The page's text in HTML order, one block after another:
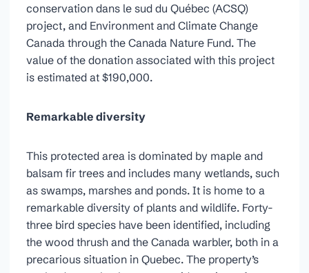
conservation dans le sud du Québec (ACSQ)
project, and Environment and Climate Change
Canada through the Canada Nature Fund. The
value of the donation associated with this project
is estimated at $190,000.
Remarkable diversity
This protected area is dominated by maple and
balsam fir trees and includes many wetlands, such
as swamps, marshes and ponds. It is home to a
remarkable diversity of plants and wildlife. Forty-
three bird species have been identified, including
the wood thrush and the Canada warbler, both in a
precarious situation in Quebec. The property’s